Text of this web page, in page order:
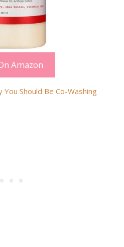
Amazon
You Should Be Co-Washing